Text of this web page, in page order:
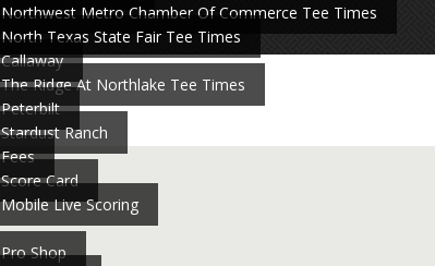
Northwest Metro Chamber Of Commerce Tee Times
North Texas State Fair Tee Times
Callaway
The Ridge At Northlake Tee Times
Peterbilt
Stardust Ranch
Fees
Score Card
Mobile Live Scoring
Pro Shop